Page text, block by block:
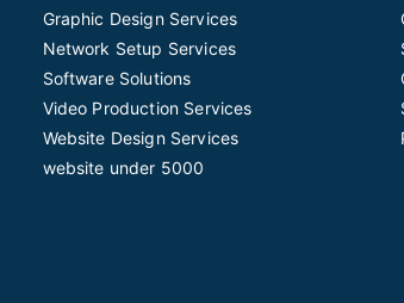
Graphic Design Services
Network Setup Services
Software Solutions
Video Production Services
Website Design Services
website under 5000